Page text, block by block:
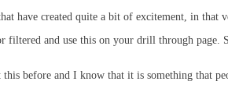
have created quite a bit of excitement, in
filtered and use this on your drill through
this before and I know that it is something that